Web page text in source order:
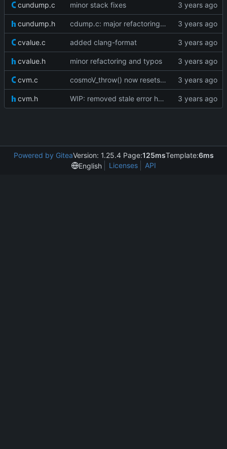
cundump.c minor stack fixes
cundump.h cdump.c: major refactoring; various fixes
cvalue.c added clang-format
cvalue.h minor refactoring and typos
cvm.c cosmoV_throw() now resets the vm stack as well
cvm.h WIP: removed stale error handling
Powered by GiteaVersion: 1.25.4 Page:125msTemplate:6ms
English
Licenses API